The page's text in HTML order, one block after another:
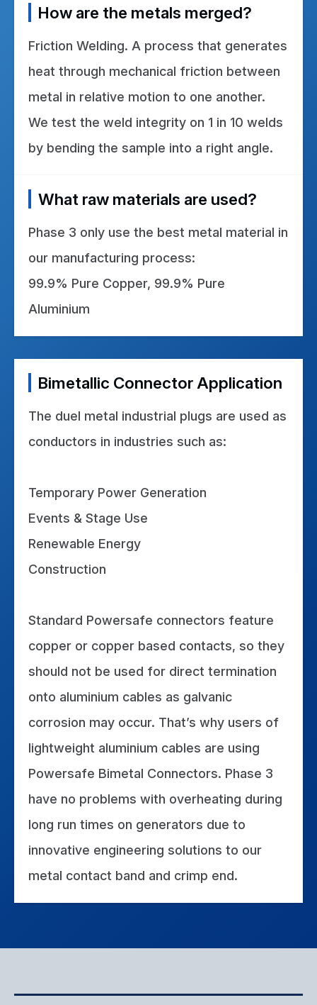
How are the metals merged?
Friction Welding. A process that generates
heat through mechanical friction between
metal in relative motion to one another.
We test the weld integrity on 1 in 10 welds
by bending the sample into a right angle.
What raw materials are used?
Phase 3 only use the best metal material in
our manufacturing process:
99.9% Pure Copper, 99.9% Pure
Aluminium
Bimetallic Connector Application
The duel metal industrial plugs are used as
conductors in industries such as:
Temporary Power Generation
Events & Stage Use
Renewable Energy
Construction
Standard Powersafe connectors feature
copper or copper based contacts, so they
should not be used for direct termination
onto aluminium cables as galvanic
corrosion may occur. That’s why users of
lightweight aluminium cables are using
Powersafe Bimetal Connectors. Phase 3
have no problems with overheating during
long run times on generators due to
innovative engineering solutions to our
metal contact band and crimp end.